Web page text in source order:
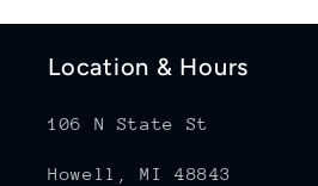
Location & Hours
106 N State St
Howell, MI 48843